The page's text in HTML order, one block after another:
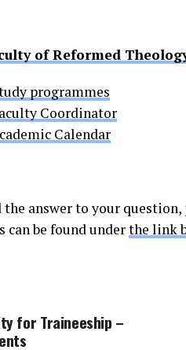
of Reformed
programmes
Coordinator
Calendar
answer to your
can be found underthe link
for Traineeship –